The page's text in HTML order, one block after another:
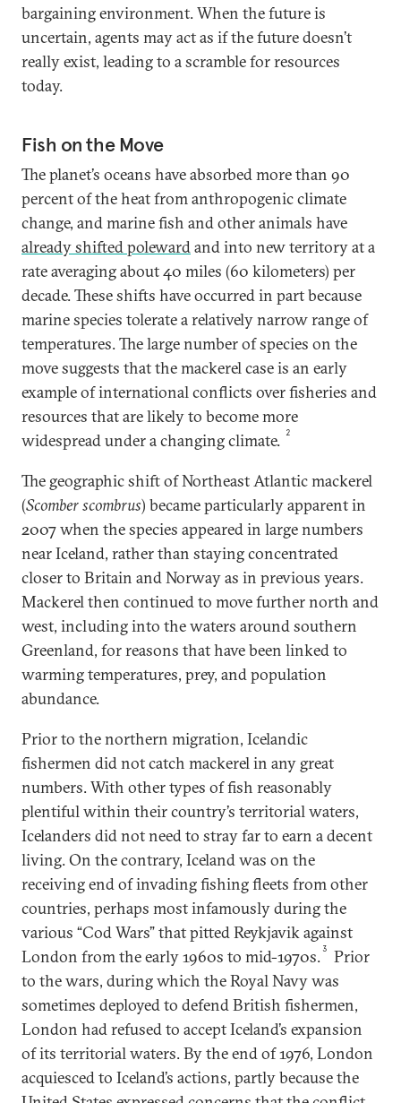
bargaining environment. When the future is
uncertain, agents may act as if the future doesn’t
really exist, leading to a scramble for resources
today.
Fish on the Move
The planet’s oceans have absorbed more than 90
percent of the heat from anthropogenic climate
change, and marine fish and other animals have
already shifted polewardand into new territory at a
rate averaging about 40 miles (60 kilometers) per
decade. These shifts have occurred in part because
marine species tolerate a relatively narrow range of
temperatures. The large number of species on the
move suggests that the mackerel case is an early
example of international conflicts over fisheries and
resources that are likely to become more
widespread under a changing climate. 2
The geographic shift of Northeast Atlantic mackerel
(Scomber scombrus) became particularly apparent in
2007 when the species appeared in large numbers
near Iceland, rather than staying concentrated
closer to Britain and Norway as in previous years.
Mackerel then continued to move further north and
west, including into the waters around southern
Greenland, for reasons that have been linked to
warming temperatures, prey, and population
abundance.
Prior to the northern migration, Icelandic
fishermen did not catch mackerel in any great
numbers. With other types of fish reasonably
plentiful within their country’s territorial waters,
Icelanders did not need to stray far to earn a decent
living. On the contrary, Iceland was on the
receiving end of invading fishing fleets from other
countries, perhaps most infamously during the
various “Cod Wars” that pitted Reykjavik against
London from the early 1960s to mid-1970s.3
Prior
to the wars, during which the Royal Navy was
sometimes deployed to defend British fishermen,
London had refused to accept Iceland’s expansion
of its territorial waters. By the end of 1976, London
acquiesced to Iceland’s actions, partly because the